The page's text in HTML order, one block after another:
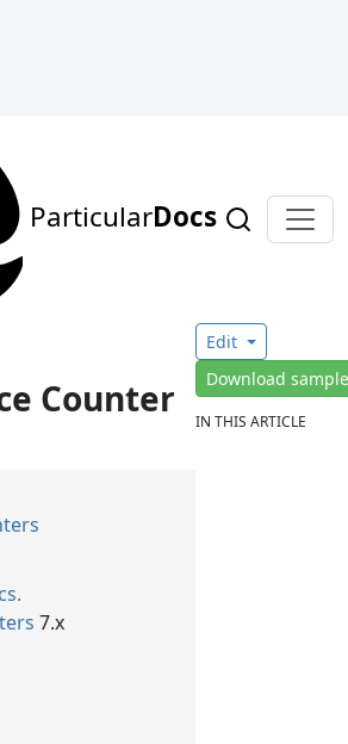
ParticularDocs
Counter
7.x
Edit
Download
IN THIS ARTICLE